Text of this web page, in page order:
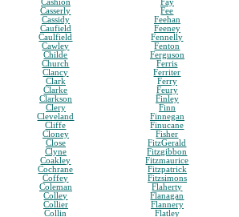
Cashion
Casserly
Cassidy
Caufield
Caulfield
Cawley
Childe
Church
Clancy
Clark
Clarke
Clarkson
Clery
Cleveland
Cliffe
Cloney
Close
Clyne
Coakley
Cochrane
Coffey
Coleman
Colley
Collier
Collin
Fay
Fee
Feehan
Feeney
Fennelly
Fenton
Ferguson
Ferris
Ferriter
Ferry
Feury
Finley
Finn
Finnegan
Finucane
Fisher
FitzGerald
Fitzgibbon
Fitzmaurice
Fitzpatrick
Fitzsimons
Flaherty
Flanagan
Flannery
Flatley